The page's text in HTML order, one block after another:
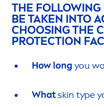
THE
BE TAKEN INTO
CHOOSING THE
PROTECTION
How long you
Whatskin type